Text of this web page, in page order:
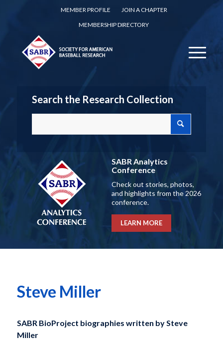
MEMBER PROFILE
JOIN A CHAPTER
MEMBERSHIP DIRECTORY
Search the Research Collection
SABR Analytics
Conference
Check out stories, photos,
and highlights from the 2026
conference.
LEARN MORE
Steve Miller
SABR BioProject biographies written bySteve
Miller